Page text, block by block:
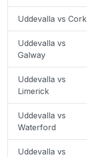
Uddevalla vs Cork
Uddevalla vs
Galway
Uddevalla vs
Limerick
Uddevalla vs
Waterford
Uddevalla vs